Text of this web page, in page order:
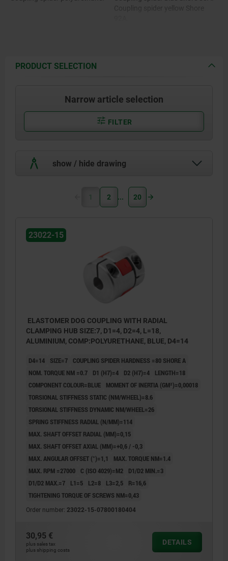
PRODUCT SELECTION
Narrow article selection
FILTER
show / hide drawing
1 2 20
23022-15
ELASTOMER DOG COUPLING WITH RADIAL
CLAMPING HUB SIZE:7, D1=4, D2=4, L=18,
ALUMINIUM, COMP:POLYURETHANE, BLUE, D4=14
D4=14 SIZE=7
COUPLING SPIDER HARDNESS =80 SHORE A
NOM. TORQUE NM =0.7
D1 (H7)=4 D2 (H7)=4
LENGTH=18
COMPONENT COLOUR=BLUE
MOMENT OF INERTIA (GM²)=0,00018
TORSIONAL STIFFNESS STATIC (NM/WHEEL)=8.6
TORSIONAL STIFFNESS DYNAMIC NM/WHEEL=26
SPRING STIFFNESS RADIAL (N/MM)=114
MAX. SHAFT OFFSET RADIAL (MM)=0,15
MAX. SHAFT OFFSET AXIAL (MM)=+0,6 / -0,3
MAX. ANGULAR OFFSET (°)=1,1
MAX. TORQUE NM=1.4
MAX. RPM =27000
C (ISO 4029)=M2
D1/D2 MIN.=3
D1/D2 MAX.=7
L1=5 L2=8 L3=2,5
R=16,6
TIGHTENING TORQUE OF SCREWS NM=0,43
Order number: 23022-15-07800180404
30,95 €
plus sales tax
plus shipping costs
DETAILS